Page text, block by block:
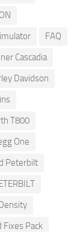
FAQ
Cascadia
Davidson
T800
One
Peterbilt
Fixes Pack